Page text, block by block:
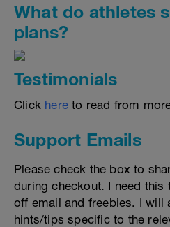
What do athletes
plans?
Testimonials
Click here to read from
Support Emails
Please check the box to
during checkout. I need
off email and freebies. I will
hints/tips specific to the